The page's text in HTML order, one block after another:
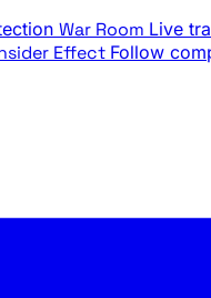
War Room Live
Effect Follow